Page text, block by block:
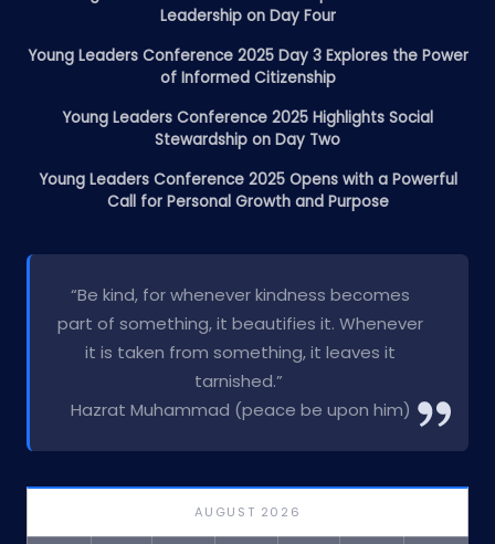
Leadership on Day Four
Young Leaders Conference 2025 Day 3 Explores the Power
of Informed Citizenship
Young Leaders Conference 2025 Highlights Social
Stewardship on Day Two
Young Leaders Conference 2025 Opens with a Powerful
Call for Personal Growth and Purpose
“Be kind, for whenever kindness becomes
part of something, it beautifies it. Whenever
it is taken from something, it leaves it
tarnished.”
Hazrat Muhammad (peace be upon him)
AUGUST 2026